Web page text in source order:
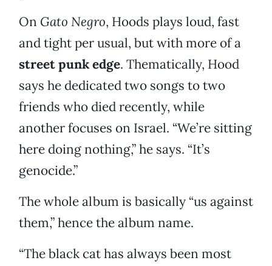
On Gato Negro, Hoods plays loud, fast
and tight per usual, but with more of a
street punk edge. Thematically, Hood
says he dedicated two songs to two
friends who died recently, while
another focuses on Israel. “We’re sitting
here doing nothing,” he says. “It’s
genocide.”
The whole album is basically “us against
them,” hence the album name.
“The black cat has always been most